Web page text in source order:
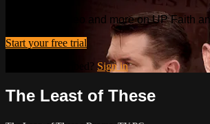
Watch this video and more on UP Faith
Start your free trial
Already subscribed? Sign in
The Least of These